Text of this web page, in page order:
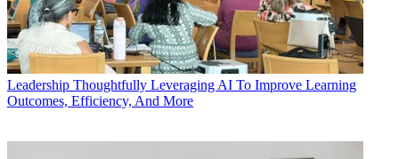
Leadership Thoughtfully Leveraging AI To Improve Learning
Outcomes, Efficiency, And More